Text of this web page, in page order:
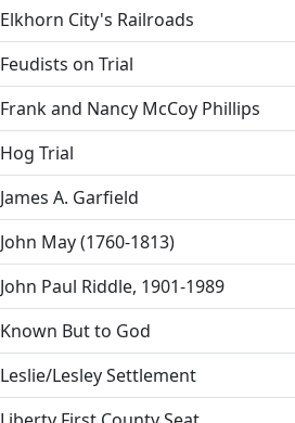
Elkhorn City's Railroads
Feudists on Trial
Frank and Nancy McCoy Phillips
Hog Trial
James A. Garfield
John May (1760-1813)
John Paul Riddle, 1901-1989
Known But to God
Leslie/Lesley Settlement